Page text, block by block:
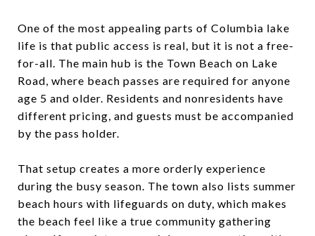
One of the most appealing parts of Columbia lake
life is that public access is real, but it is not a free-
for-all. The main hub is the Town Beach on Lake
Road, where beach passes are required for anyone
age 5 and older. Residents and nonresidents have
different pricing, and guests must be accompanied
by the pass holder.
That setup creates a more orderly experience
during the busy season. The town also lists summer
beach hours with lifeguards on duty, which makes
the beach feel like a true community gathering